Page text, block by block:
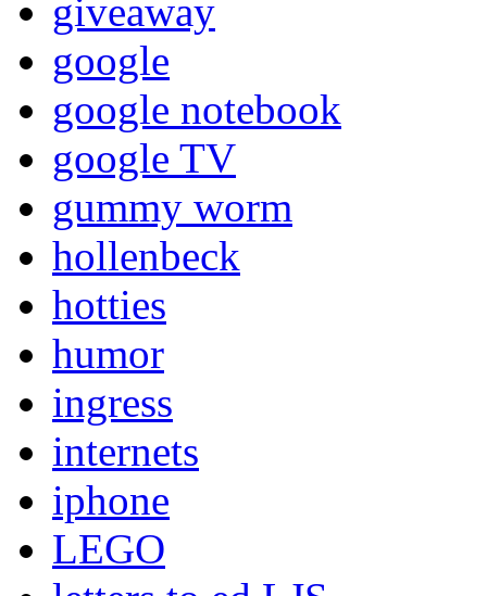
giveaway
google
google notebook
google TV
gummy worm
hollenbeck
hotties
humor
ingress
internets
iphone
LEGO